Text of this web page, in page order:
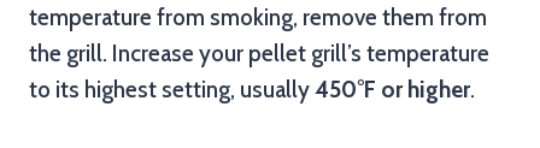
temperature from smoking, remove them from
the grill. Increase your pellet grill’s temperature
to its highest setting, usually450°F or higher.